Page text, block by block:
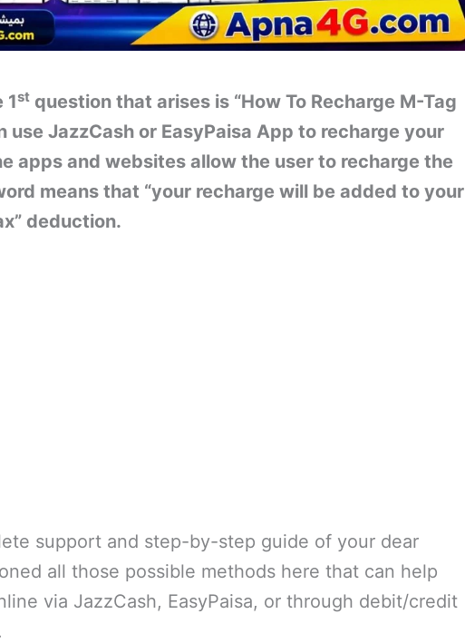
1st question that arises is “How To Recharge M-Tag
use JazzCash or EasyPaisa App to recharge your
apps and websites allow the user to recharge the
means that “your recharge will be added to your
deduction.
support and step-by-step guide of your dear
all those possible methods here that can help
via JazzCash, EasyPaisa, or through debit/credit